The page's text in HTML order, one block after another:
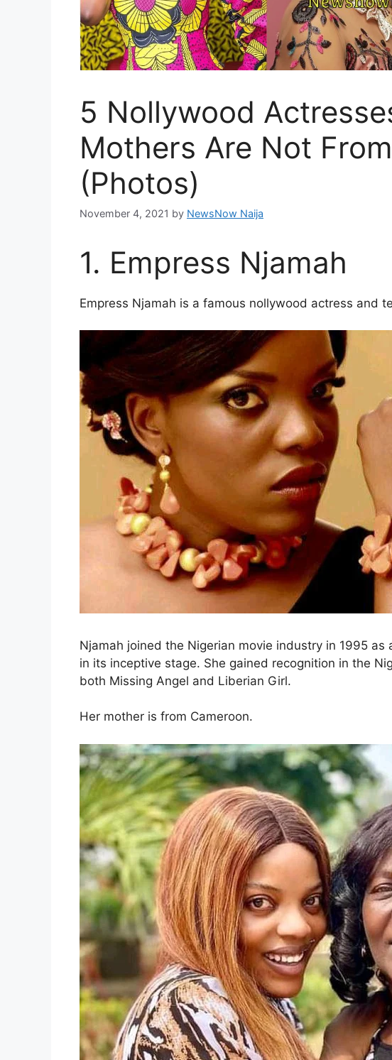
5 Nollywood
Mothers Are Not
(Photos)
November 4, 2021 by NewsNow Naija
1. Empress Njamah
Empress Njamah is a famous nollywood actress and
Njamah joined the Nigerian movie industry in 1995 as
in its inceptive stage. She gained recognition in the
both Missing Angel and Liberian Girl.
Her mother is from Cameroon.